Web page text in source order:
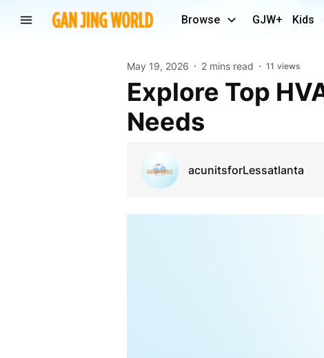
Browse GJW+ Kids
May 19, 2026 2 mins read 11 views
Explore Top HVAC Equipment for Residential
Needs
acunitsforLessatlanta